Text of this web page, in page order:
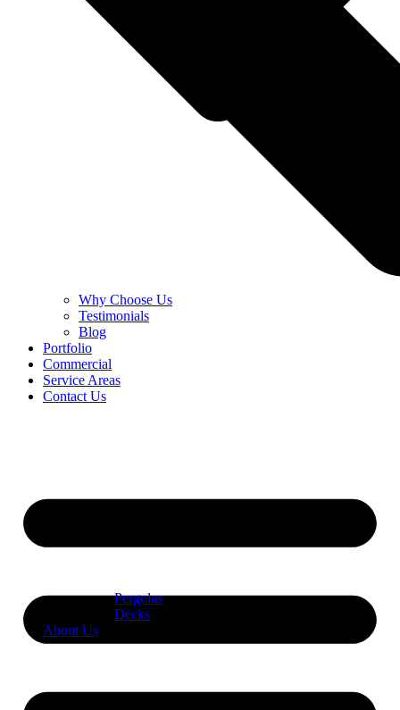
Why Choose Us
Testimonials
Blog
Portfolio
Commercial
Service Areas
Contact Us
Pergolas
Decks
About Us